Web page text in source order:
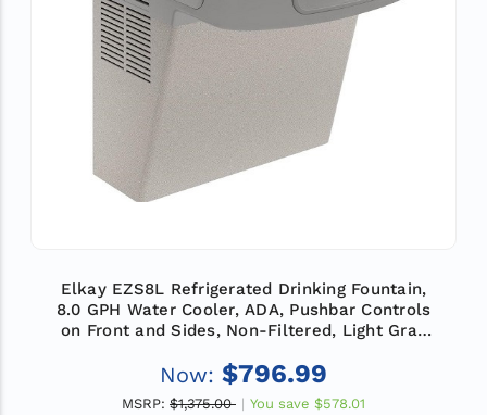
Elkay EZS8L Refrigerated Drinking Fountain,
8.0 GPH Water Cooler, ADA, Pushbar Controls
on Front and Sides, Non-Filtered, Light Gray
Now: $796.99
MSRP: $1,375.00 You save $578.01